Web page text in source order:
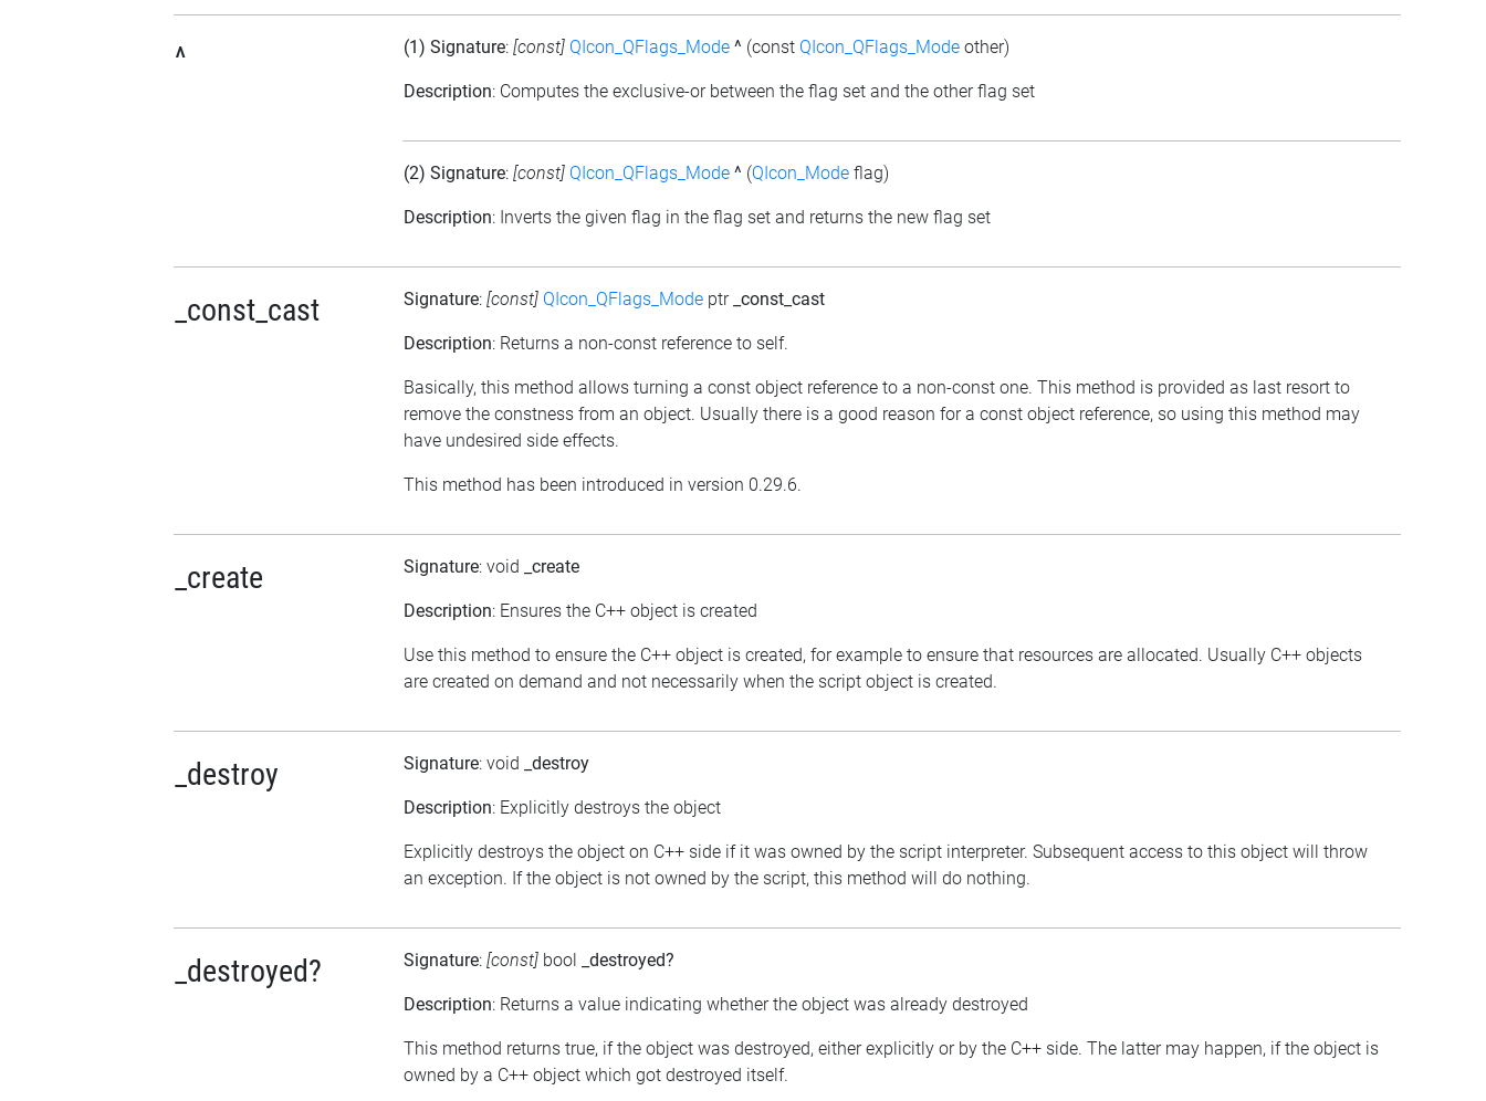
^ (1) Signature: [const] QIcon_QFlags_Mode ^ (const QIcon_QFlags_Mode other)
Description: Computes the exclusive-or between the flag set and the other flag set
(2) Signature: [const] QIcon_QFlags_Mode ^ (QIcon_Mode flag)
Description: Inverts the given flag in the flag set and returns the new flag set
_const_cast Signature: [const] QIcon_QFlags_Mode ptr _const_cast
Description: Returns a non-const reference to self.
Basically, this method allows turning a const object reference to a non-const one. This method is provided as last resort to
remove the constness from an object. Usually there is a good reason for a const object reference, so using this method may
have undesired side effects.
This method has been introduced in version 0.29.6.
_create Signature: void _create
Description: Ensures the C++ object is created
Use this method to ensure the C++ object is created, for example to ensure that resources are allocated. Usually C++ objects
are created on demand and not necessarily when the script object is created.
_destroy Signature: void _destroy
Description: Explicitly destroys the object
Explicitly destroys the object on C++ side if it was owned by the script interpreter. Subsequent access to this object will throw
an exception. If the object is not owned by the script, this method will do nothing.
_destroyed? Signature: [const] bool _destroyed?
Description: Returns a value indicating whether the object was already destroyed
This method returns true, if the object was destroyed, either explicitly or by the C++ side. The latter may happen, if the object is
owned by a C++ object which got destroyed itself.